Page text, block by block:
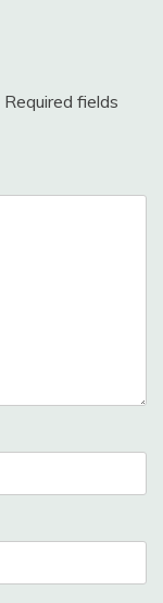
Required fields